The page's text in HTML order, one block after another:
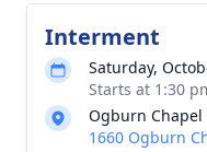
Interment
Saturday,
Starts at 1:30
Ogburn
1660 Ogburn